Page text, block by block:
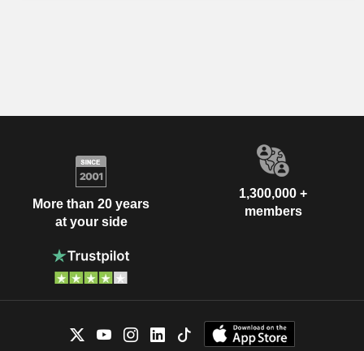
More than 20 years
at your side
1,300,000 +
members